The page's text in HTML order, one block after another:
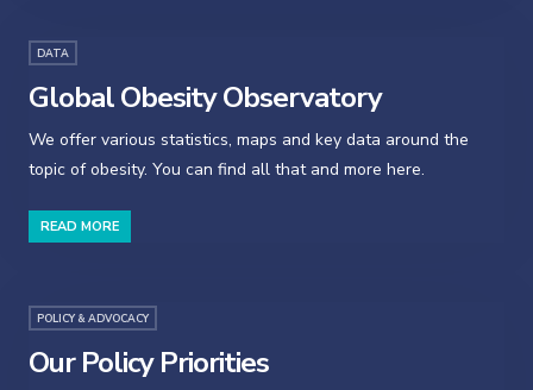
DATA
Global Obesity Observatory
We offer various statistics, maps and key data around the
topic of obesity. You can find all that and more here.
READ MORE
POLICY & ADVOCACY
Our Policy Priorities